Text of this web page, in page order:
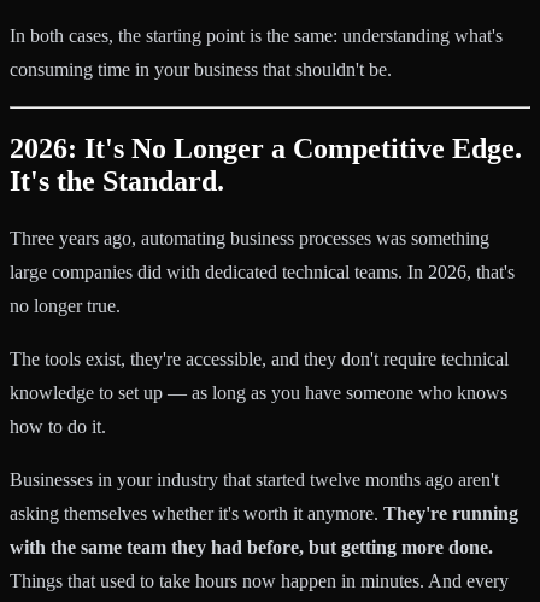
In both cases, the starting point is the same: understanding what's
consuming time in your business that shouldn't be.
2026: It's No Longer a Competitive Edge.
It's the Standard.
Three years ago, automating business processes was something
large companies did with dedicated technical teams. In 2026, that's
no longer true.
The tools exist, they're accessible, and they don't require technical
knowledge to set up — as long as you have someone who knows
how to do it.
Businesses in your industry that started twelve months ago aren't
asking themselves whether it's worth it anymore. They're running
with the same team they had before, but getting more done.
Things that used to take hours now happen in minutes. And every